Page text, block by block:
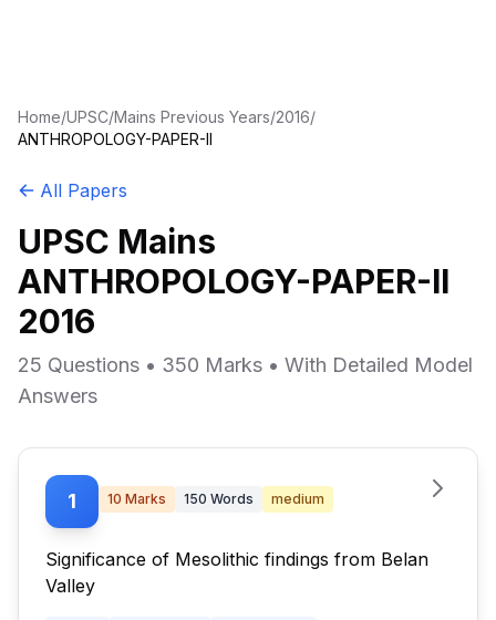
Home/UPSC/Mains Previous Years/2016/
ANTHROPOLOGY-PAPER-II
All Papers
UPSC Mains
ANTHROPOLOGY-PAPER-II
2016
25 Questions • 350 Marks • With Detailed Model
Answers
1 10 Marks 150 Words medium
Significance of Mesolithic findings from Belan
Valley